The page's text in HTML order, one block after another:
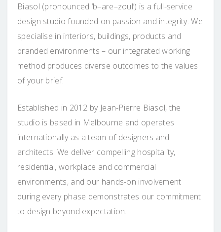
Biasol (pronounced ‘b–are–zoul’) is a full-service
design studio founded on passion and integrity. We
specialise in interiors, buildings, products and
branded environments – our integrated working
method produces diverse outcomes to the values
of your brief.
Established in 2012 by Jean-Pierre Biasol, the
studio is based in Melbourne and operates
internationally as a team of designers and
architects. We deliver compelling hospitality,
residential, workplace and commercial
environments, and our hands-on involvement
during every phase demonstrates our commitment
to design beyond expectation.